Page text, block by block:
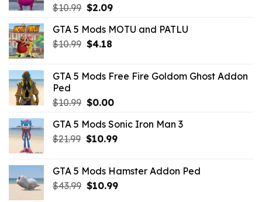
$10.99 Original
was:
$10.99.
$2.09Current
is:
GTA 5 Mods MOTU and PATLU
$10.99 Original
$10.99.
$4.18Current
$4.18.
GTA 5 Mods Free Fire Goldom Ghost Addon
Ped
$10.99 Original
was:
$10.99.
$0.00Current
is:
$0.00.
GTA 5 Mods Sonic Iron Man 3
$21.99 Original
$21.99.
$10.99Current
$10.99.
GTA 5 Mods Hamster Addon Ped
$43.99 Original
$10.99Current